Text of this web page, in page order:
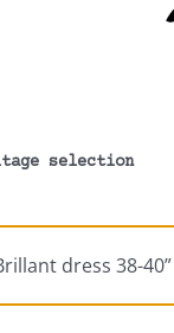
selection
dress 38-